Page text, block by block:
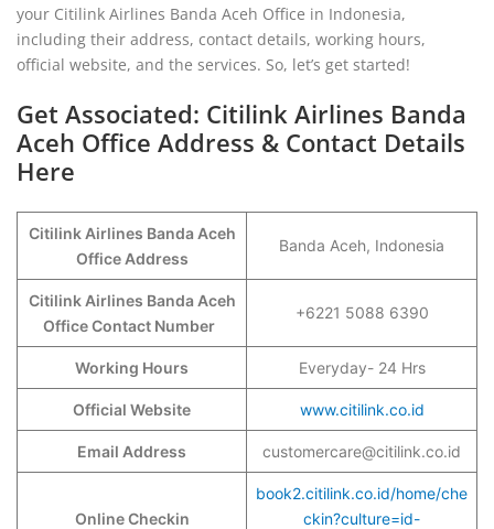
your Citilink Airlines Banda Aceh Office in Indonesia,
including their address, contact details, working hours,
official website, and the services. So, let’s get started!
Get Associated: Citilink Airlines Banda
Aceh Office Address & Contact Details
Here
Citilink Airlines Banda Aceh
Office Address
Banda Aceh, Indonesia
Citilink Airlines Banda Aceh
Office Contact Number
+6221 5088 6390
Working Hours Everyday- 24 Hrs
Official Website www.citilink.co.id
Email Address customercare@citilink.co.id
Online Checkin
book2.citilink.co.id/home/che
ckin?culture=id-